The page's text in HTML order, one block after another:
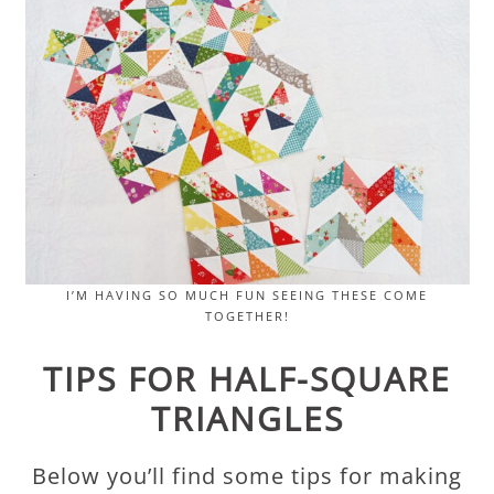
I’M HAVING SO MUCH FUN SEEING THESE COME
TOGETHER!
TIPS FOR HALF-SQUARE
TRIANGLES
Below you’ll find some tips for making